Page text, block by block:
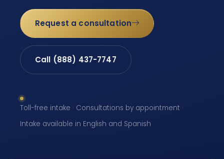
Request a consultation
Call (888) 437-7747
Toll-free intake · Consultations by appointment ·
Intake available in English and Spanish